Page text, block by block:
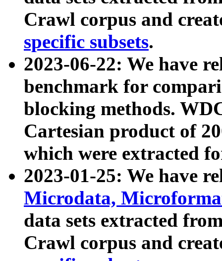
Crawl corpus and
specific subsets.
2023-06-22: We have
benchmark for
blocking methods.
Cartesian product of
which were extracted
2023-01-25: We have
Microdata,
data sets extracted
Crawl corpus and